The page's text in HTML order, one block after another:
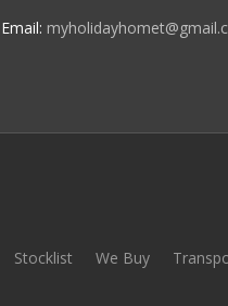
Email:
Stocklist We Buy